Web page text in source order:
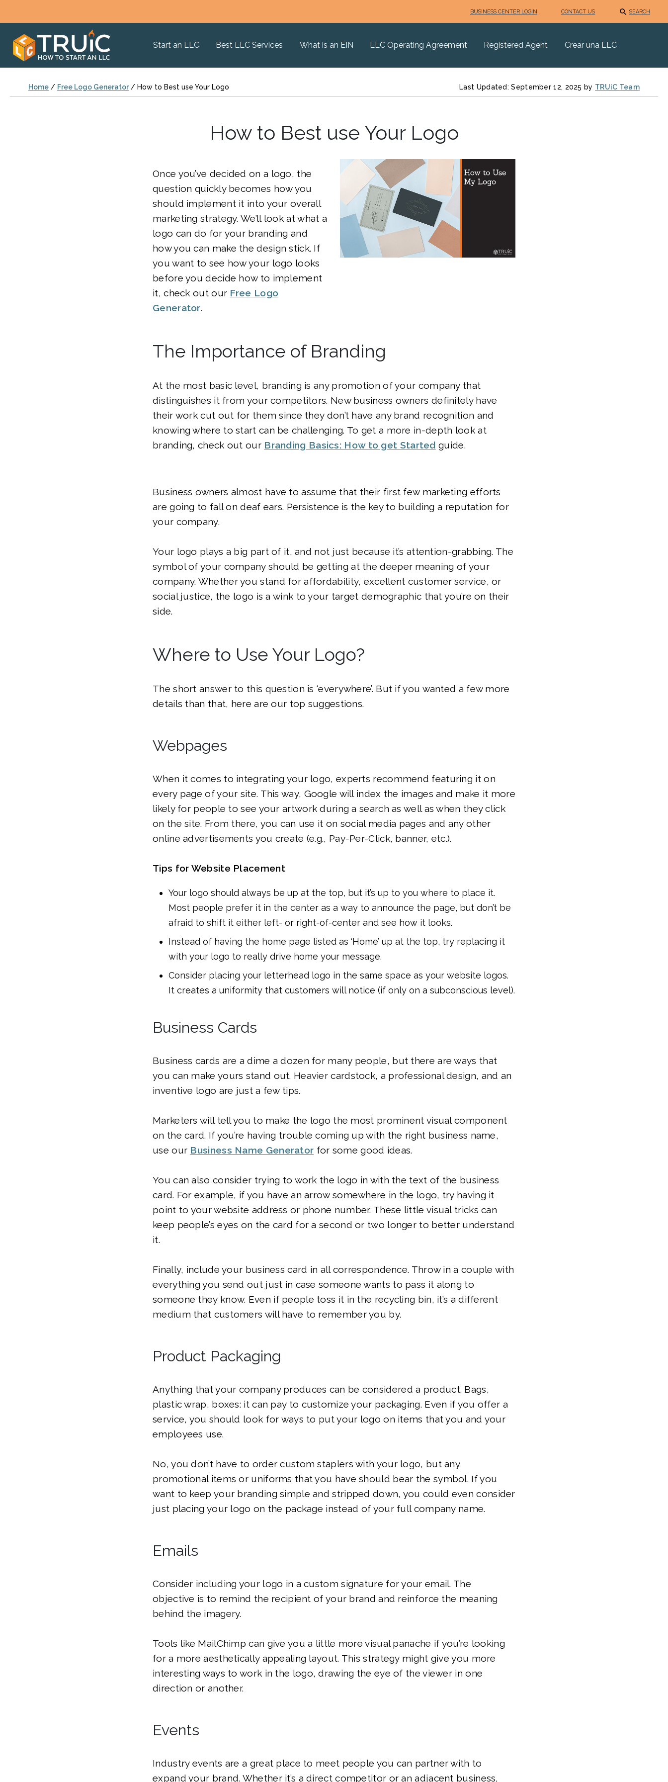
BUSINESS CENTER LOGIN CONTACT US SEARCH
Start an LLC Best LLC Services What is an EIN LLC Operating Agreement Registered Agent Crear una LLC
Home / Free Logo Generator / How to Best use Your Logo Last Updated: September 12, 2025 by TRUiC Team
How to Best use Your Logo
Once you’ve decided on a logo, the
question quickly becomes how you
should implement it into your overall
marketing strategy. We’ll look at what a
logo can do for your branding and
how you can make the design stick. If
you want to see how your logo looks
before you decide how to implement
it, check out our Free Logo
Generator.
The Importance of Branding
At the most basic level, branding is any promotion of your company that
distinguishes it from your competitors. New business owners definitely have
their work cut out for them since they don’t have any brand recognition and
knowing where to start can be challenging. To get a more in-depth look at
branding, check out our Branding Basics: How to get Started guide.
Business owners almost have to assume that their first few marketing efforts
are going to fall on deaf ears. Persistence is the key to building a reputation for
your company.
Your logo plays a big part of it, and not just because it’s attention-grabbing. The
symbol of your company should be getting at the deeper meaning of your
company. Whether you stand for affordability, excellent customer service, or
social justice, the logo is a wink to your target demographic that you’re on their
side.
Where to Use Your Logo?
The short answer to this question is ‘everywhere’. But if you wanted a few more
details than that, here are our top suggestions.
Webpages
When it comes to integrating your logo, experts recommend featuring it on
every page of your site. This way, Google will index the images and make it more
likely for people to see your artwork during a search as well as when they click
on the site. From there, you can use it on social media pages and any other
online advertisements you create (e.g., Pay-Per-Click, banner, etc.).
Tips for Website Placement
Your logo should always be up at the top, but it’s up to you where to place it.
Most people prefer it in the center as a way to announce the page, but don’t be
afraid to shift it either left- or right-of-center and see how it looks.
Instead of having the home page listed as ‘Home’ up at the top, try replacing it
with your logo to really drive home your message.
Consider placing your letterhead logo in the same space as your website logos.
It creates a uniformity that customers will notice (if only on a subconscious level).
Business Cards
Business cards are a dime a dozen for many people, but there are ways that
you can make yours stand out. Heavier cardstock, a professional design, and an
inventive logo are just a few tips.
Marketers will tell you to make the logo the most prominent visual component
on the card. If you’re having trouble coming up with the right business name,
use our Business Name Generator for some good ideas.
You can also consider trying to work the logo in with the text of the business
card. For example, if you have an arrow somewhere in the logo, try having it
point to your website address or phone number. These little visual tricks can
keep people’s eyes on the card for a second or two longer to better understand
it.
Finally, include your business card in all correspondence. Throw in a couple with
everything you send out just in case someone wants to pass it along to
someone they know. Even if people toss it in the recycling bin, it’s a different
medium that customers will have to remember you by.
Product Packaging
Anything that your company produces can be considered a product. Bags,
plastic wrap, boxes: it can pay to customize your packaging. Even if you offer a
service, you should look for ways to put your logo on items that you and your
employees use.
No, you don’t have to order custom staplers with your logo, but any
promotional items or uniforms that you have should bear the symbol. If you
want to keep your branding simple and stripped down, you could even consider
just placing your logo on the package instead of your full company name.
Emails
Consider including your logo in a custom signature for your email. The
objective is to remind the recipient of your brand and reinforce the meaning
behind the imagery.
Tools like MailChimp can give you a little more visual panache if you’re looking
for a more aesthetically appealing layout. This strategy might give you more
interesting ways to work in the logo, drawing the eye of the viewer in one
direction or another.
Events
Industry events are a great place to meet people you can partner with to
expand your brand. Whether it’s a direct competitor or an adjacent business,